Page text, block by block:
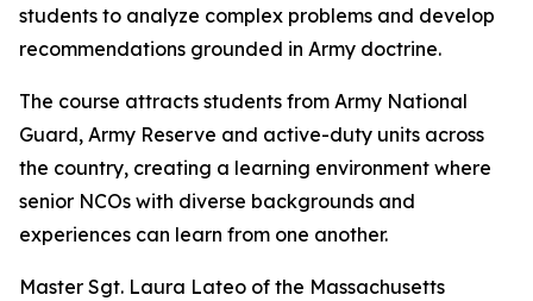
students to analyze complex problems and develop
recommendations grounded in Army doctrine.
The course attracts students from Army National
Guard, Army Reserve and active-duty units across
the country, creating a learning environment where
senior NCOs with diverse backgrounds and
experiences can learn from one another.
Master Sgt. Laura Lateo of the Massachusetts